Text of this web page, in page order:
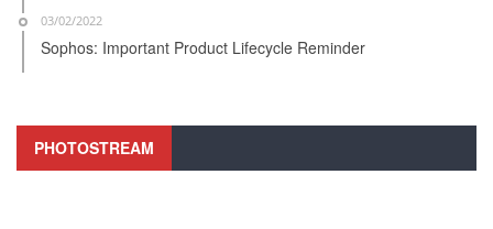
03/02/2022
Sophos: Important Product Lifecycle Reminder
PHOTOSTREAM